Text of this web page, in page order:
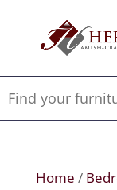
Home /